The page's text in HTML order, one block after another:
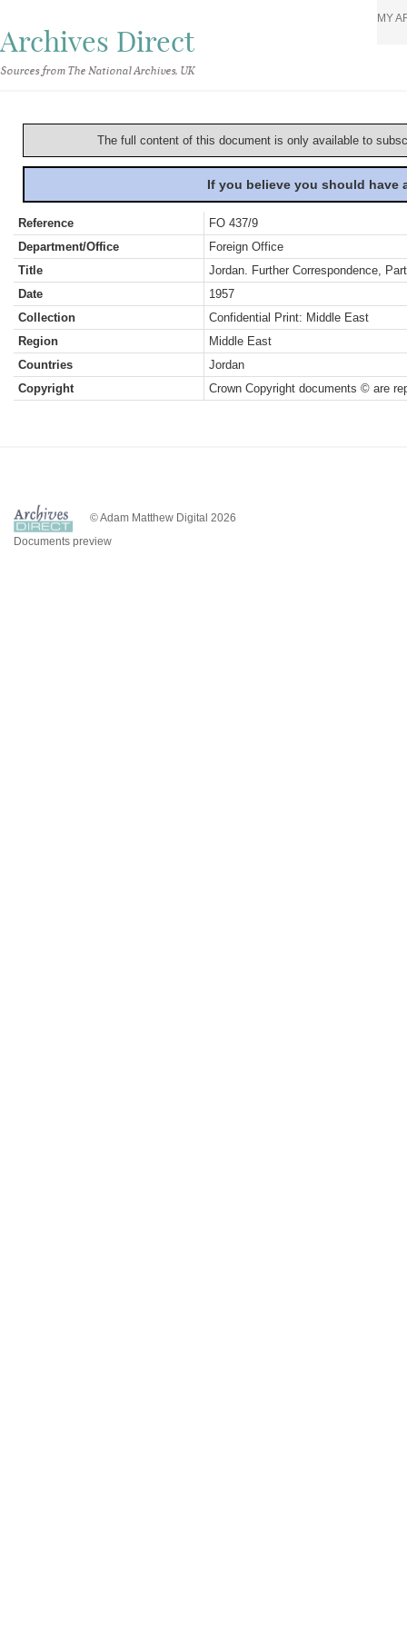
Archives Direct
Sources from The National Archives, UK
MY
The full content of this document is only available to
If you believe you should
Reference
FO 437/9
Department/Office
Foreign Office
Title
Jordan. Further Correspondence,
Date
1957
Collection
Confidential Print: Middle East
Region
Middle East
Countries
Jordan
Copyright
Crown Copyright documents © are
© Adam Matthew Digital 2026
Documents preview